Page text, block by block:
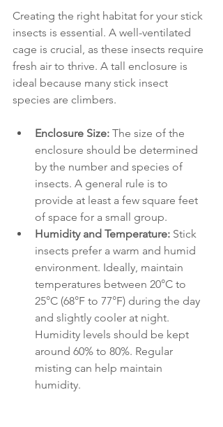
Creating the right habitat for your stick
insects is essential. A well-ventilated
cage is crucial, as these insects require
fresh air to thrive. A tall enclosure is
ideal because many stick insect
species are climbers.
Enclosure Size: The size of the
enclosure should be determined
by the number and species of
insects. A general rule is to
provide at least a few square feet
of space for a small group.
Humidity and Temperature: Stick
insects prefer a warm and humid
environment. Ideally, maintain
temperatures between 20°C to
25°C (68°F to 77°F) during the day
and slightly cooler at night.
Humidity levels should be kept
around 60% to 80%. Regular
misting can help maintain
humidity.